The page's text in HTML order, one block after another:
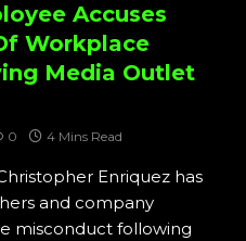
Accuses
Workplace
Media Outlet
0 4 Mins Read
Enriquez has
and company
misconduct following